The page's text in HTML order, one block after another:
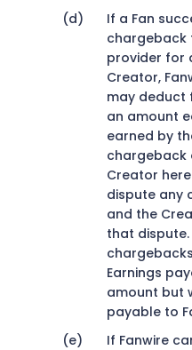
If a Fan
chargeback
provider for
Creator,
may deduct
an amount
earned by
chargeback
Creator
dispute any
and the
that
Earnings
amount but
payable to
If Fanwire